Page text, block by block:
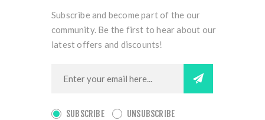
Subscribe and become part of the our
community. Be the first to hear about our
latest offers and discounts!
SUBSCRIBE UNSUBSCRIBE